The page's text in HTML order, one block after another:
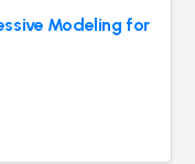
Modeling for